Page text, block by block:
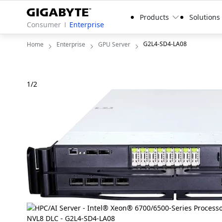
Consumer Enterprise
Products Solutions
Home Enterprise GPU Server G2L4-SD4-LA08
1/2